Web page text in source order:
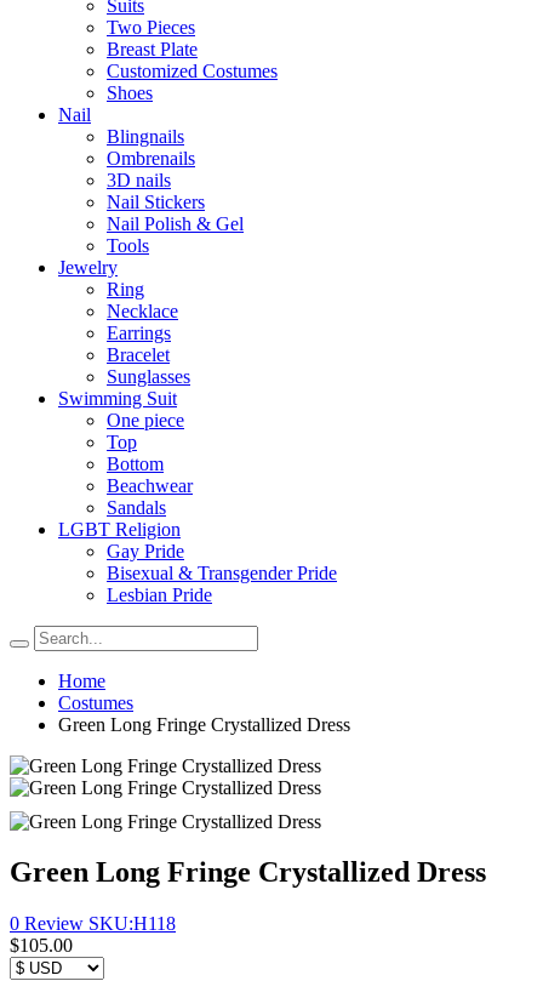
Suits
Two Pieces
Breast Plate
Customized Costumes
Shoes
Nail
Blingnails
Ombrenails
3D nails
Nail Stickers
Nail Polish & Gel
Tools
Jewelry
Ring
Necklace
Earrings
Bracelet
Sunglasses
Swimming Suit
One piece
Top
Bottom
Beachwear
Sandals
LGBT Religion
Gay Pride
Bisexual & Transgender Pride
Lesbian Pride
Home
Costumes
Green Long Fringe Crystallized Dress
Green Long Fringe Crystallized Dress
0 Review SKU:H118
$105.00